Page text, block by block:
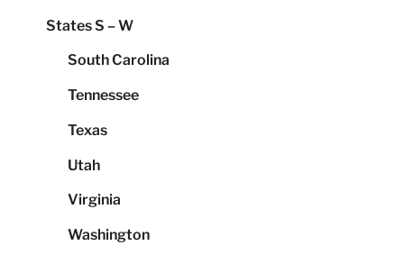
States S – W
South Carolina
Tennessee
Texas
Utah
Virginia
Washington